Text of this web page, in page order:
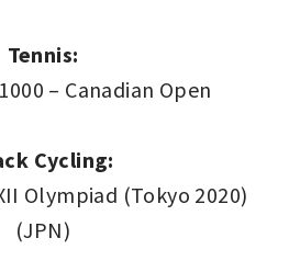
Tennis:
– Canadian Open
Cycling:
Olympiad (Tokyo 2020)
(JPN)